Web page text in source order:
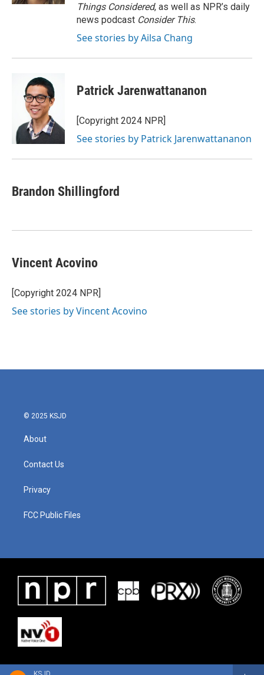
Things Considered, as well as NPR’s daily
news podcast Consider This.
See stories by Ailsa Chang
Patrick Jarenwattananon
[Copyright 2024 NPR]
See stories by Patrick Jarenwattananon
Brandon Shillingford
Vincent Acovino
[Copyright 2024 NPR]
See stories by Vincent Acovino
© 2025 KSJD
About
Contact Us
Privacy
FCC Public Files